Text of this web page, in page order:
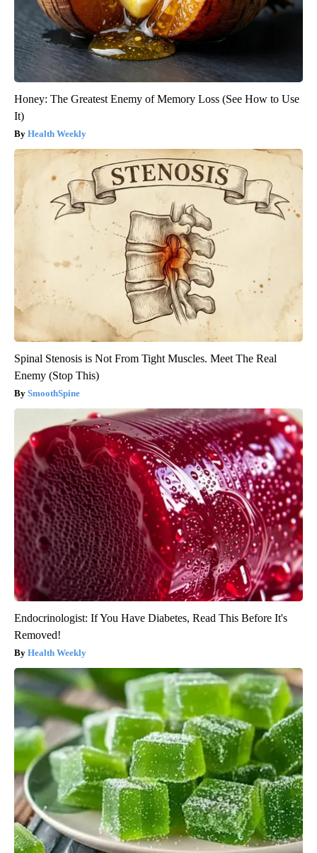
Honey: The Greatest Enemy of Memory Loss (See How to Use
It)
Health Weekly
Spinal Stenosis is Not From Tight Muscles. Meet The Real
Enemy (Stop This)
SmoothSpine
Endocrinologist: If You Have Diabetes, Read This Before It's
Removed!
Health Weekly